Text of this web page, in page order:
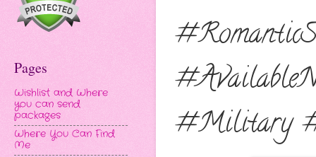
#Military
Pages
Wishlist and Where
you can send
packages
Where You Can Find
Me